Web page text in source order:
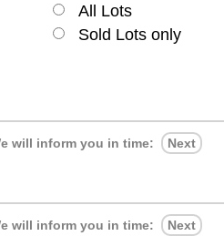
All Lots
Sold Lots only
will inform you in time: Next
will inform you in time: Next